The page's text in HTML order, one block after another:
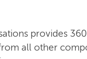
provides
all other